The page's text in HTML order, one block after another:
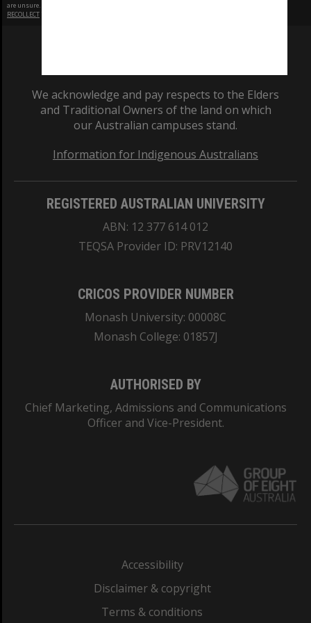
are unsure.
RECOLLECT
We acknowledge and pay respects to the Elders
and Traditional Owners of the land on which
our Australian campuses stand.
Information for Indigenous Australians
REGISTERED AUSTRALIAN UNIVERSITY
ABN: 12 377 614 012
TEQSA Provider ID: PRV12140
CRICOS PROVIDER NUMBER
Monash University: 00008C
Monash College: 01857J
AUTHORISED BY
Chief Marketing, Admissions and Communications
Officer and Vice-President.
Accessibility
Disclaimer & copyright
Terms & conditions